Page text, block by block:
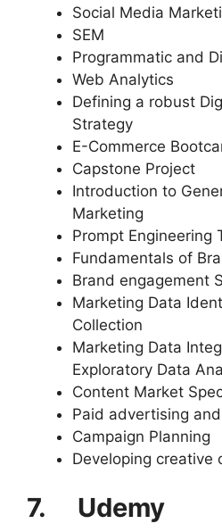
Social Media
SEM
Programmatic and
Web Analytics
Defining a robust
Strategy
E-Commerce
Capstone Project
Introduction to
Marketing
Prompt Engineering
Fundamentals of
Brand engagement
Marketing Data
Collection
Marketing Data
Exploratory Data
Content Market
Paid advertising
Campaign Planning
Developing creative
7. Udemy